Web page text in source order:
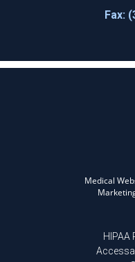
Fax:
Medical
HIPAA